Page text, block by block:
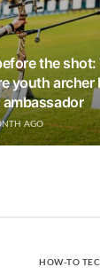
the
youth archer
ambassador
AGO
HOW-TO